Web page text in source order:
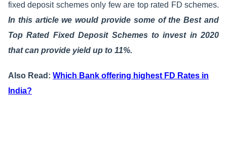
fixed deposit schemes only few are top rated FD schemes.
In this article we would provide some of the Best and
Top Rated Fixed Deposit Schemes to invest in 2020
that can provide yield up to 11%.
Also Read: Which Bank offering highest FD Rates in
India?